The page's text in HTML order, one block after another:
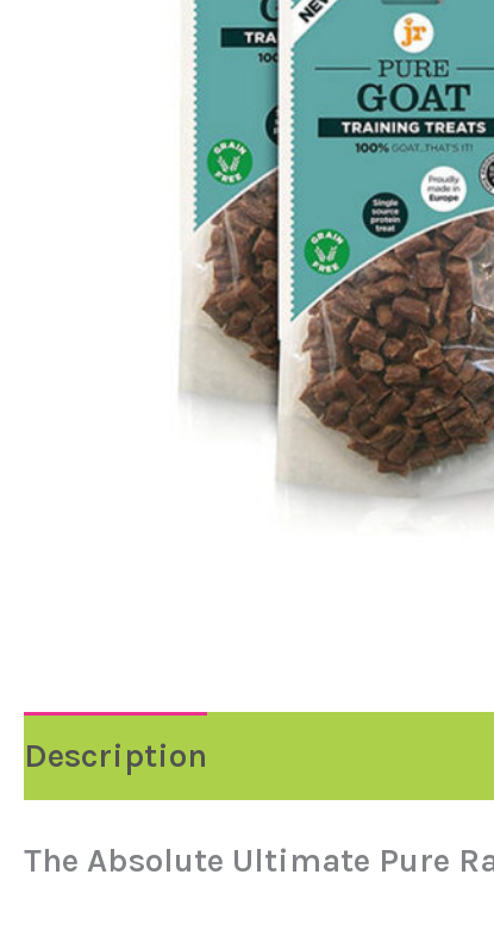
Description
The Absolute Ultimate Pure